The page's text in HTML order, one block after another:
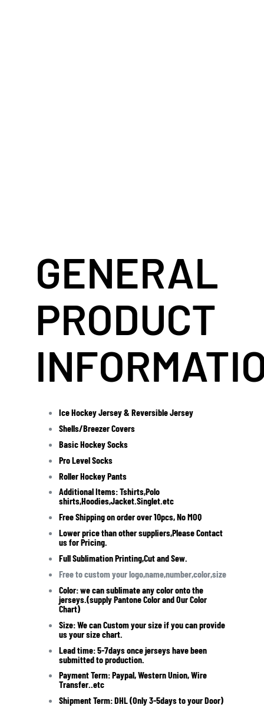
GENERAL
PRODUCT
Ice Hockey Jersey & Reversible Jersey
Shells/Breezer Covers
Basic Hockey Socks
Pro Level Socks
Roller Hockey Pants
Additional Items: Tshirts,Polo
shirts,Hoodies,Jacket.Singlet.etc
Free Shipping on order over 10pcs,No MOQ
Lower price than other suppliers,Please Contact
us for Pricing.
Full Sublimation Printing,Cut and Sew.
Free to custom your logo,name,number,color,size
Color: we can sublimate any color onto the
jerseys.(supply Pantone Color and Our Color
Chart)
Size: We can Custom your size if you can provide
us your size chart.
Lead time: 5-7days once jerseys have been
submitted to production.
Payment Term: Paypal, Western Union, Wire
Transfer..etc
Shipment Term: DHL (Only 3-5days to your Door)